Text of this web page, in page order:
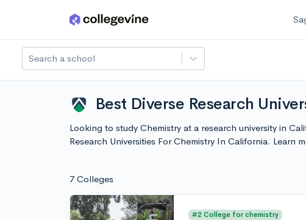
Skip to main content
Search a school
Best Diverse Research
Looking to study Chemistry at a research university in
Research Universities For Chemistry In California.
7 Colleges
#2 College for chemistry